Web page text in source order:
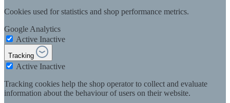
Cookies used for statistics and shop performance metrics.
Google Analytics
Active Inactive
Tracking
Active Inactive
Tracking cookies help the shop operator to collect and evaluate
information about the behaviour of users on their website.